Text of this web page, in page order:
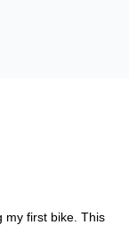
my first bike. This